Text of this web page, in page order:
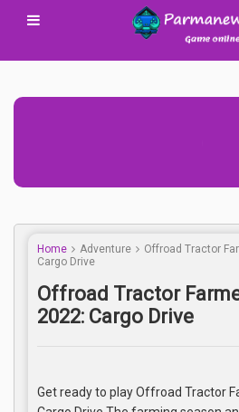
Home Adventure
Offroad Tractor
Cargo Drive
Offroad Tractor
2022: Cargo Drive
Get ready to play Offroad Tractor